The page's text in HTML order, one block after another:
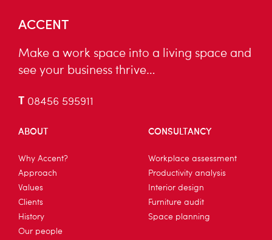
ACCENT
Make a work space into a living space and
see your business thrive…
T 08456 595911
ABOUT
Why Accent?
Approach
Values
Clients
History
Our people
CONSULTANCY
Workplace assessment
Productivity analysis
Interior design
Furniture audit
Space planning